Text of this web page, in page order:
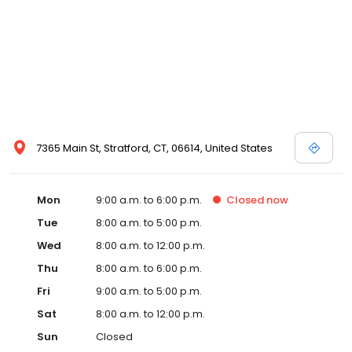
7365 Main St, Stratford, CT, 06614, United States
Mon 9:00 a.m. to 6:00 p.m. Closed now
Tue
8:00 a.m. to 5:00 p.m.
Wed
8:00 a.m. to 12:00 p.m.
Thu
8:00 a.m. to 6:00 p.m.
Fri
9:00 a.m. to 5:00 p.m.
Sat
8:00 a.m. to 12:00 p.m.
Sun
Closed